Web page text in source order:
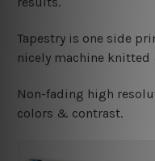
Tapestry is one side
nicely machine
Non-fading high
colors & contrast.